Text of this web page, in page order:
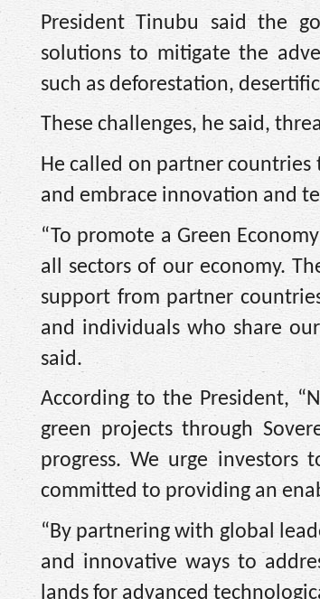
President Tinubu said the
solutions to mitigate the
such as deforestation,
These challenges, he said,
He called on partner
and embrace innovation and
“To promote a Green
all sectors of our economy.
support from partner
and individuals who share
said.
According to the President,
green projects through
progress. We urge
committed to providing an
“By partnering with global
and innovative ways to
lands for advanced